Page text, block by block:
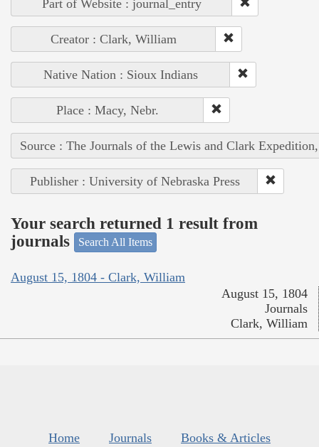
Part of Website : journal_entry
Creator : Clark, William
Native Nation : Sioux Indians
Place : Macy, Nebr.
Source : The Journals of the Lewis and Clark
Publisher : University of Nebraska Press
Your search returned 1 result from
journals
Search All Items
August 15, 1804 - Clark, William
August 15, 1804
Journals
Clark, William
Home Journals
Books & Articles